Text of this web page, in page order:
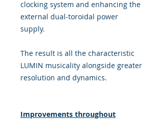
clocking system and enhancing the
external dual-toroidal power
supply.
The result is all the characteristic
LUMIN musicality alongside greater
resolution and dynamics.
Improvements throughout